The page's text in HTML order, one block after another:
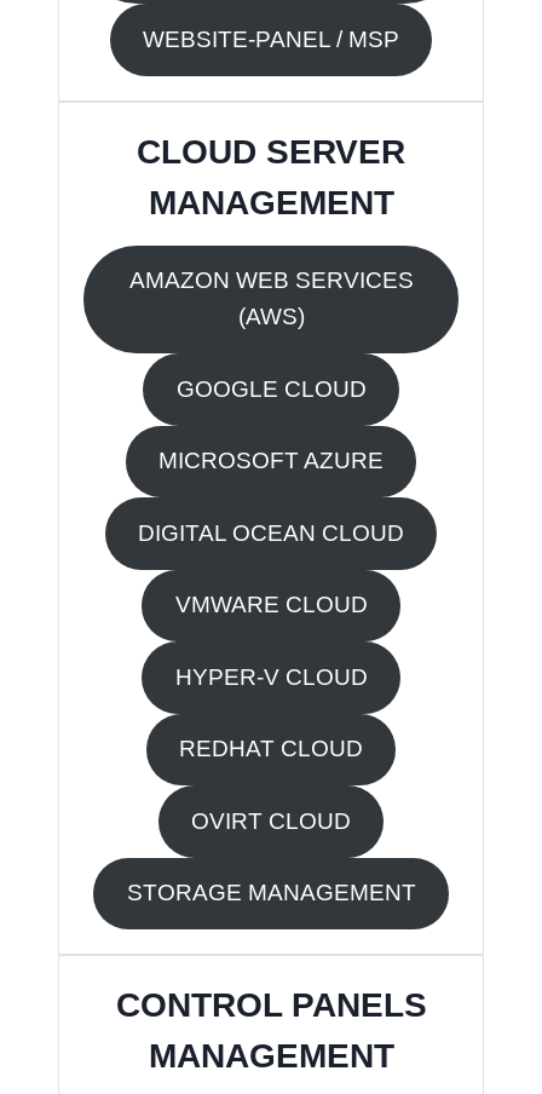
WEBSITE-PANEL / MSP
CLOUD SERVER
MANAGEMENT
AMAZON WEB SERVICES
(AWS)
GOOGLE CLOUD
MICROSOFT AZURE
DIGITAL OCEAN CLOUD
VMWARE CLOUD
HYPER-V CLOUD
REDHAT CLOUD
OVIRT CLOUD
STORAGE MANAGEMENT
CONTROL PANELS
MANAGEMENT